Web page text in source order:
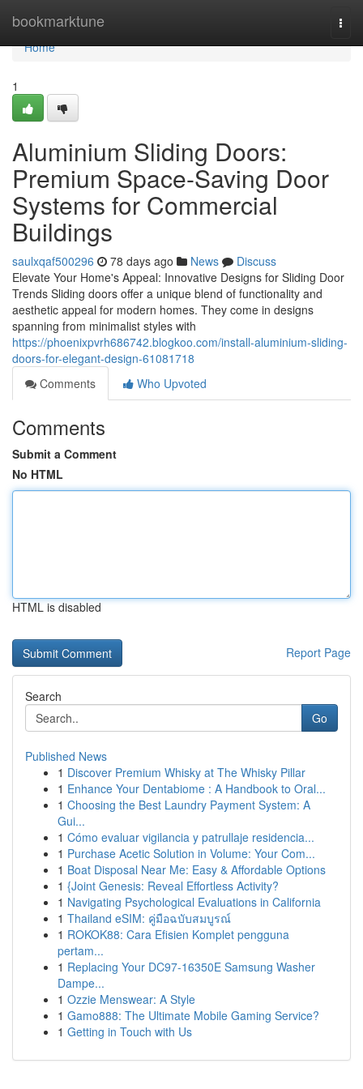
bookmarktune
Home
Home
1
Aluminium Sliding Doors:
Premium Space-Saving Door
Systems for Commercial
Buildings
saulxqaf500296 78 days ago News
Discuss
Elevate Your Home's Appeal: Innovative Designs for Sliding Door
Trends Sliding doors offer a unique blend of functionality and
aesthetic appeal for modern homes. They come in designs
spanning from minimalist styles with
https://phoenixpvrh686742.blogkoo.com/install-aluminium-sliding-
doors-for-elegant-design-61081718
Comments
Who Upvoted
Comments
Submit a Comment
No HTML
HTML is disabled
Report Page
Search
Go
Published News
1 Discover Premium Whisky at The Whisky Pillar
1 Enhance Your Dentabiome : A Handbook to Oral...
1 Choosing the Best Laundry Payment System: A
Gui...
1 Cómo evaluar vigilancia y patrullaje residencia...
1 Purchase Acetic Solution in Volume: Your Com...
1 Boat Disposal Near Me: Easy & Affordable Options
1 {Joint Genesis: Reveal Effortless Activity?
1 Navigating Psychological Evaluations in California
1 Thailand eSIM: คู่มือฉบับสมบูรณ์
1 ROKOK88: Cara Efisien Komplet pengguna
pertam...
1 Replacing Your DC97-16350E Samsung Washer
Dampe...
1 Ozzie Menswear: A Style
1 Gamo888: The Ultimate Mobile Gaming Service?
1 Getting in Touch with Us